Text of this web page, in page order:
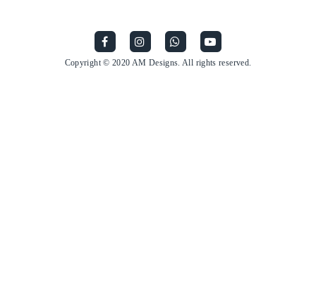
Copyright © 2020 AM Designs. All rights reserved.